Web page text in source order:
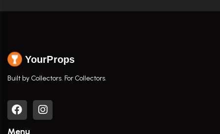
YourProps
Built by Collectors. For Collectors.
Menu